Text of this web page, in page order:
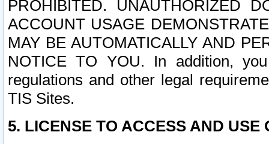
PROHIBITED. UNAUTHORIZED
ACCOUNT USAGE
MAY BE AUTOMATICALLY AND
NOTICE TO YOU. In addition,
regulations and other legal
TIS Sites.
5. LICENSE TO ACCESS AND USE